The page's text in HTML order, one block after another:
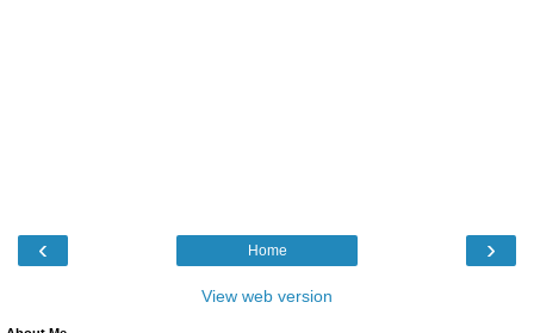
‹ ›
Home
View web version